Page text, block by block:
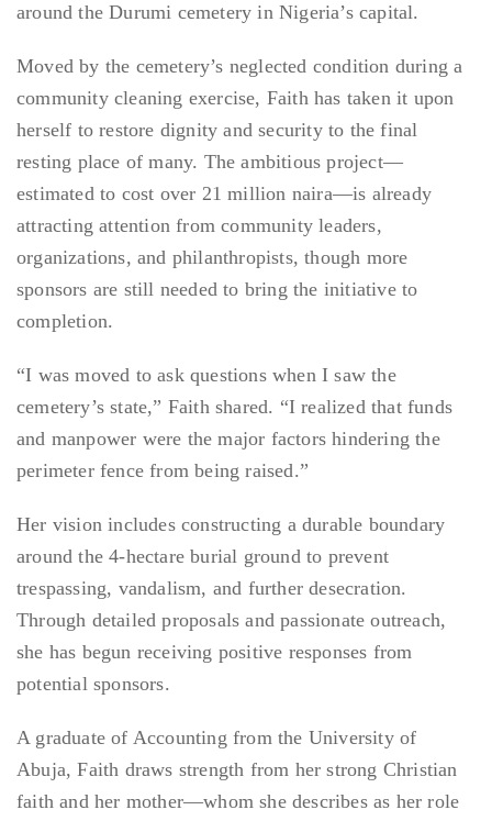
around the Durumi cemetery in Nigeria’s capital.
Moved by the cemetery’s neglected condition during a
community cleaning exercise, Faith has taken it upon
herself to restore dignity and security to the final
resting place of many. The ambitious project—
estimated to cost over 21 million naira—is already
attracting attention from community leaders,
organizations, and philanthropists, though more
sponsors are still needed to bring the initiative to
completion.
“I was moved to ask questions when I saw the
cemetery’s state,” Faith shared. “I realized that funds
and manpower were the major factors hindering the
perimeter fence from being raised.”
Her vision includes constructing a durable boundary
around the 4-hectare burial ground to prevent
trespassing, vandalism, and further desecration.
Through detailed proposals and passionate outreach,
she has begun receiving positive responses from
potential sponsors.
A graduate of Accounting from the University of
Abuja, Faith draws strength from her strong Christian
faith and her mother—whom she describes as her role